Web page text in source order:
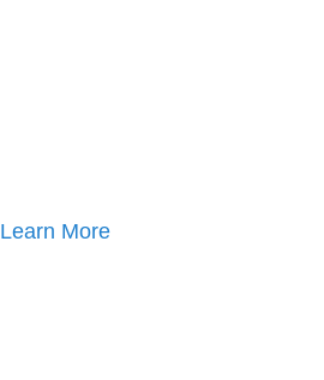
Learn More